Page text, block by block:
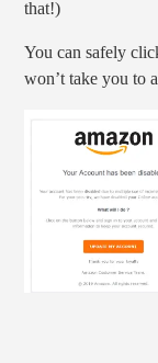
that!)
You can safely
won’t take you to